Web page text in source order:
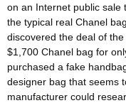
on an Internet public sale
the typical real Chanel
discovered the deal of
$1,700 Chanel bag for
purchased a fake
designer bag that seems
manufacturer could